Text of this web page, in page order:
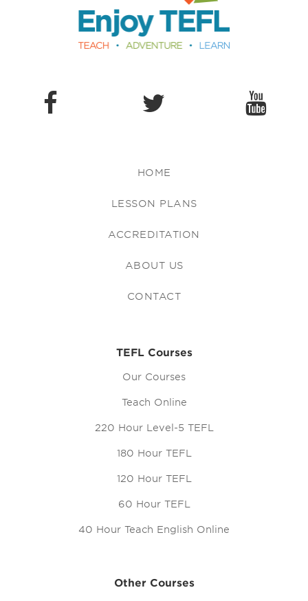
HOME
LESSON PLANS
ACCREDITATION
ABOUT US
CONTACT
TEFL Courses
Our Courses
Teach Online
220 Hour Level-5 TEFL
180 Hour TEFL
120 Hour TEFL
60 Hour TEFL
40 Hour Teach English Online
Other Courses